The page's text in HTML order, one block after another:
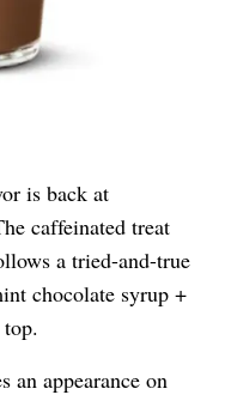
is back at
caffeinated treat
a tried-and-true
chocolate syrup +
an appearance on